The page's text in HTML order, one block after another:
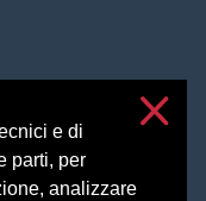
e di
parti, per
analizzare